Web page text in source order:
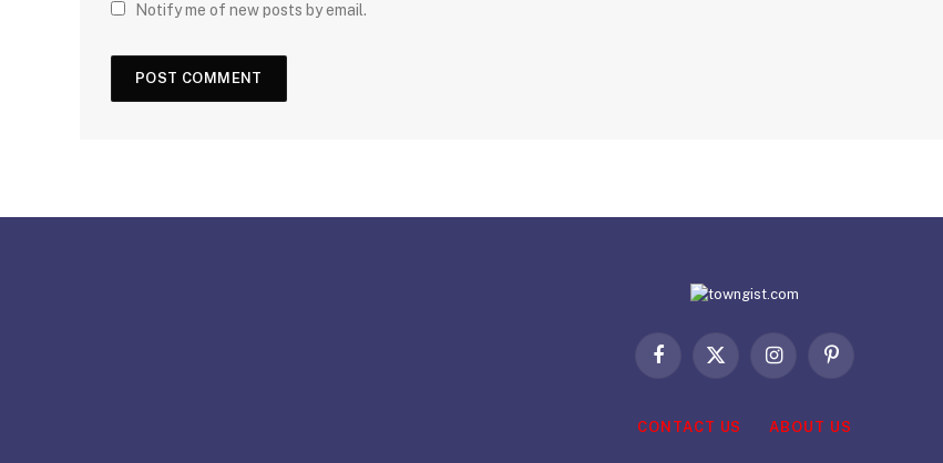
Notify me of new posts by email.
Facebook
X
InstagramPinterest
CONTACT US ABOUT US